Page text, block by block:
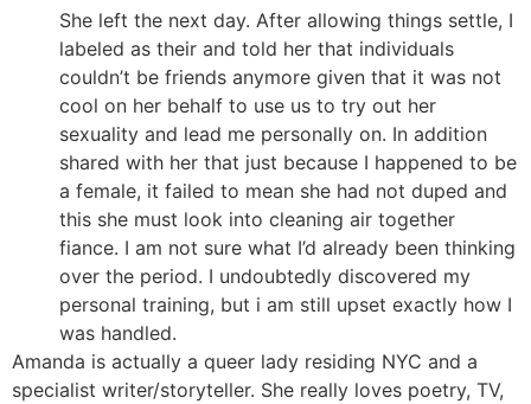
She left the next day. After allowing things settle, I
labeled as their and told her that individuals
couldn’t be friends anymore given that it was not
cool on her behalf to use us to try out her
sexuality and lead me personally on. In addition
shared with her that just because I happened to be
a female, it failed to mean she had not duped and
this she must look into cleaning air together
fiance. I am not sure what I’d already been thinking
over the period. I undoubtedly discovered my
personal training, but i am still upset exactly how I
was handled.
Amanda is actually a queer lady residing NYC and a
specialist writer/storyteller. She really loves poetry, TV,